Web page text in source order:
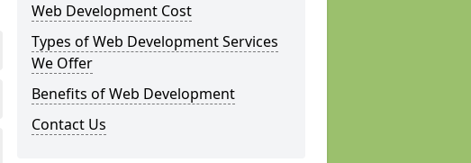
Web Development Cost
Types of Web Development Services
We Offer
Benefits of Web Development
Contact Us